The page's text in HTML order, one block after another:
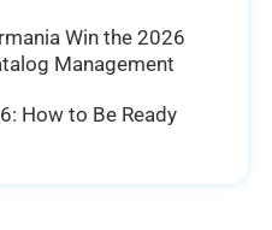
Win the 2026
Management
How to Be Ready